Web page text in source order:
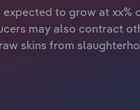
to grow at
may also contract
skins from